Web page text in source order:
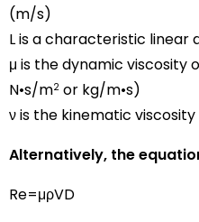
(m/s)
L is a characteristic linear
μ is the dynamic viscosity
N•s/m2 or kg/m•s)
ν is the kinematic
Alternatively, the
Re=μρVD